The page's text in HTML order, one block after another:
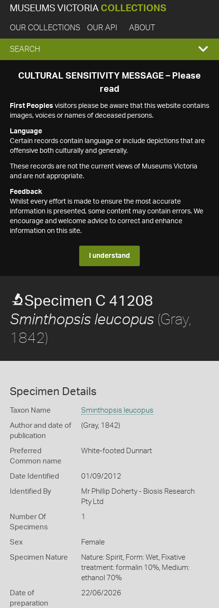
MUSEUMS VICTORIA COLLECTIONS
OUR COLLECTIONS OUR API ABOUT
EXPAND
SEARCH
SEARCH
CULTURAL SENSITIVITY MESSAGE – Please
read
First Peoples visitors please be aware that this website contains
images, voices or names of deceased persons.
Language
Certain records contain language or include depictions that are
offensive both culturally and generally.
These records are not the current views of Museums Victoria
and are not appropriate.
Feedback
Whilst every effort is made to ensure the most accurate
information is presented, some content may contain errors. We
encourage and welcome advice to correct and enhance
information on this site.
I understand
Specimen C 41208
Sminthopsis leucopus (Gray,
1842)
Specimen Details
Taxon Name Sminthopsis leucopus
Author and date of
publication
(Gray, 1842)
Preferred
Common name
White-footed Dunnart
Date Identified 01/09/2012
Identified By
Mr Phillip Doherty - Biosis Research
Pty Ltd
Number Of
Specimens
1
Sex Female
Specimen Nature
Nature: Spirit, Form: Wet, Fixative
treatment: formalin 10%, Medium:
ethanol 70%
Date of
preparation
22/06/2026